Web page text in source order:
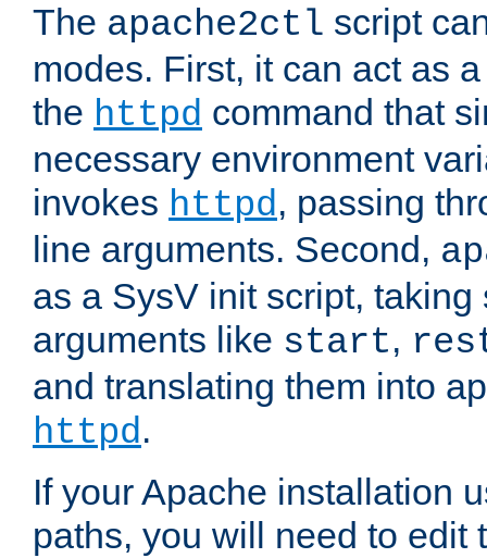
The apache2ctl script
modes. First, it can act as
the httpd command that
necessary environment
invokes httpd, passing
line arguments. Second,
as a SysV init script,
arguments like start,
and translating them into
httpd.
If your Apache installation
paths, you will need to edit